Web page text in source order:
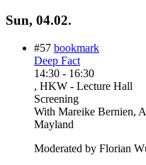
Sun, 04.02.
#57 bookmark
Deep Fact
14:30 - 16:30
, HKW - Lecture Hall
Screening
With Mareike Bernien,
Mayland
Moderated by Florian